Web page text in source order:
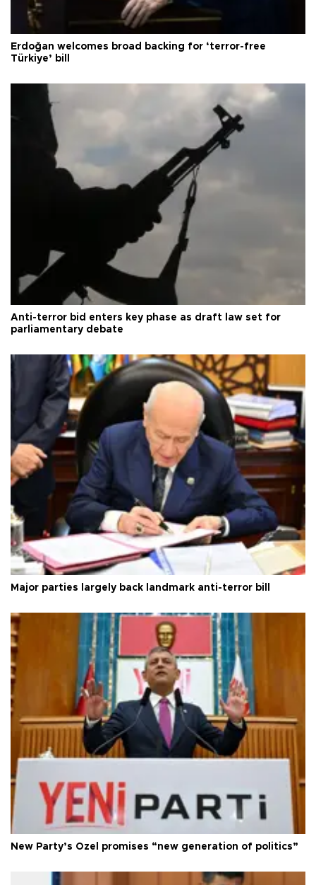
Erdoğan welcomes broad backing for ‘terror-free
Türkiye’ bill
Anti-terror bid enters key phase as draft law set for
parliamentary debate
Major parties largely back landmark anti-terror bill
New Party’s Özel promises “new generation of politics”